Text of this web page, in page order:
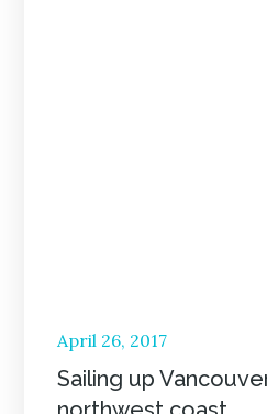
Posted
on
April 26, 2017
Sailing up